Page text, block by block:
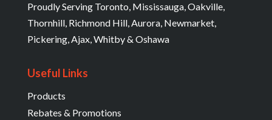
Proudly Serving Toronto, Mississauga, Oakville,
Thornhill, Richmond Hill, Aurora, Newmarket,
Pickering, Ajax, Whitby & Oshawa
Useful Links
Products
Rebates & Promotions